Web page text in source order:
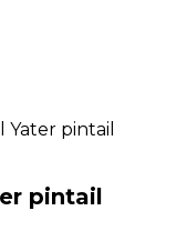
Yater pintail
pintail